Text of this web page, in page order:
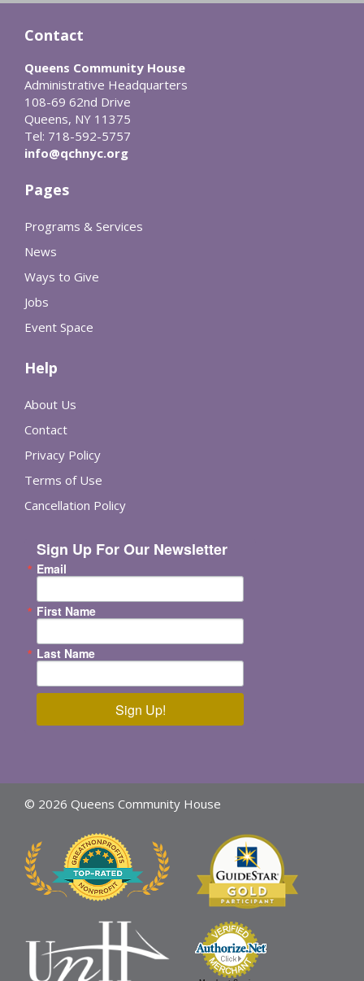
Contact
Queens Community House
Administrative Headquarters
108-69 62nd Drive
Queens, NY 11375
Tel: 718-592-5757
info@qchnyc.org
Pages
Programs & Services
News
Ways to Give
Jobs
Event Space
Help
About Us
Contact
Privacy Policy
Terms of Use
Cancellation Policy
Sign Up For Our Newsletter
Email
First Name
Last Name
Sign Up!
© 2026 Queens Community House